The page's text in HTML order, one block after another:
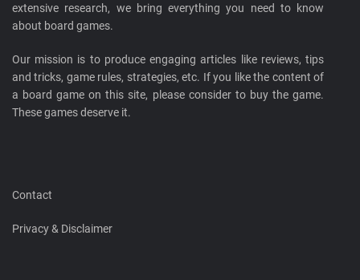
extensive research, we bring everything you need to know
about board games.
Our mission is to produce engaging articles like reviews, tips
and tricks, game rules, strategies, etc. If you like the content of
a board game on this site, please consider to buy the game.
These games deserve it.
Contact
Privacy & Disclaimer